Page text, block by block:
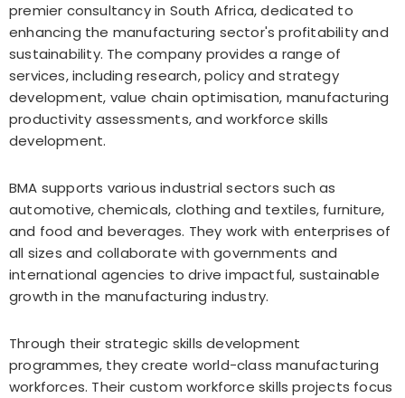
premier consultancy in South Africa, dedicated to
enhancing the manufacturing sector's profitability and
sustainability. The company provides a range of
services, including research, policy and strategy
development, value chain optimisation, manufacturing
productivity assessments, and workforce skills
development.
BMA supports various industrial sectors such as
automotive, chemicals, clothing and textiles, furniture,
and food and beverages. They work with enterprises of
all sizes and collaborate with governments and
international agencies to drive impactful, sustainable
growth in the manufacturing industry.
Through their strategic skills development
programmes, they create world-class manufacturing
workforces. Their custom workforce skills projects focus